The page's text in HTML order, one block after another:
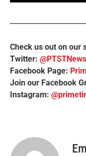
Check us out on our
Twitter: @PTSTNews
Facebook Page:
Join our Facebook
Instagram: